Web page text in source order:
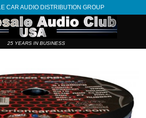
CAR AUDIO DISTRIBUTION GROUP
25 YEARS IN BUSINESS